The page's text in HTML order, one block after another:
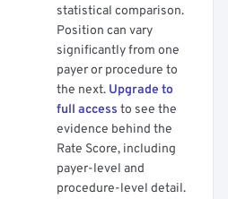
statistical comparison.
Position can vary
significantly from one
payer or procedure to
the next. Upgrade to
full access to see the
evidence behind the
Rate Score, including
payer-level and
procedure-level detail.